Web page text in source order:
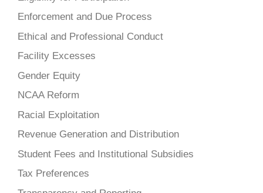
Enforcement and Due Process
Ethical and Professional Conduct
Facility Excesses
Gender Equity
NCAA Reform
Racial Exploitation
Revenue Generation and Distribution
Student Fees and Institutional Subsidies
Tax Preferences